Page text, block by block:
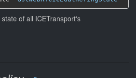
of all ICETransport's